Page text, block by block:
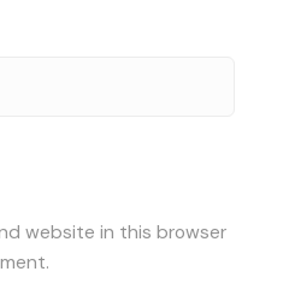
website in this browser